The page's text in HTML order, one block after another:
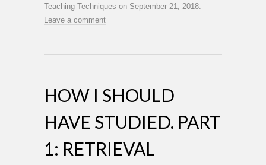
Teaching Techniques on September 21, 2018.
Leave a comment
HOW I SHOULD
HAVE STUDIED. PART
1: RETRIEVAL